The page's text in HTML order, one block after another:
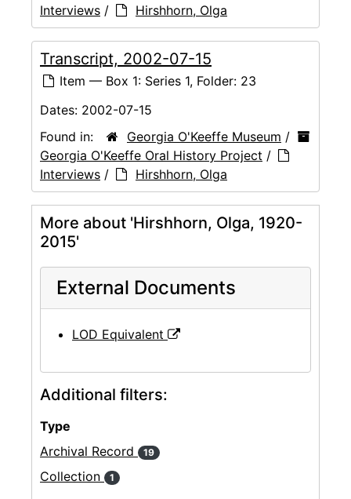
Interviews / Hirshhorn, Olga
Transcript, 2002-07-15
Item — Box 1: Series 1, Folder: 23
Dates: 2002-07-15
Found in:
Georgia O'Keeffe Museum /
Georgia O'Keeffe Oral History Project /
Interviews / Hirshhorn, Olga
More about 'Hirshhorn, Olga, 1920-
2015'
External Documents
LOD Equivalent
Additional filters:
Type
Archival Record
19
Collection 1